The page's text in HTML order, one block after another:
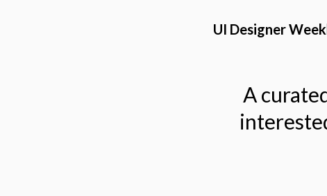
UI Designer
A